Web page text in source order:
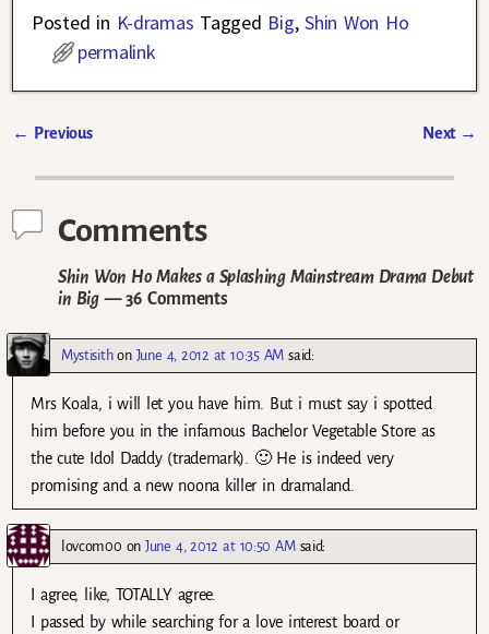
Posted in K-dramas Tagged Big,Shin Won Ho
permalink
← Previous Next →
Comments
Shin Won Ho Makes a Splashing Mainstream Drama Debut
in Big— 36 Comments
Mystisithon June 4, 2012 at 10:35 AM said:
Mrs Koala, i will let you have him. But i must say i spotted
him before you in the infamous Bachelor Vegetable Store as
the cute Idol Daddy (trademark). 🙂 He is indeed very
promising and a new noona killer in dramaland.
lovcom00 onJune 4, 2012 at 10:50 AM said:
I agree, like, TOTALLY agree.
I passed by while searching for a love interest board or